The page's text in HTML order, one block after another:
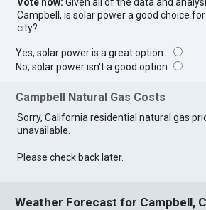
Vote now: Given all of the data and
Campbell, is solar power a good choice
city?
Yes, solar power is a great option
No, solar power isn't a good option
Campbell Natural Gas Costs
Sorry, California residential natural gas
unavailable.
Please check back later.
Weather Forecast for Campbell,